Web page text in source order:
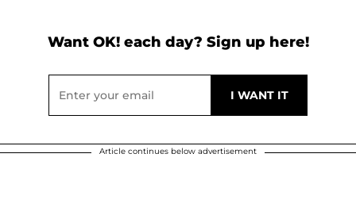
Want OK! each day? Sign up here!
Article continues below advertisement